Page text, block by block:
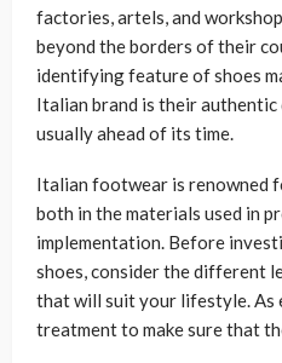
factories, artels, and
beyond the borders of their
identifying feature of shoes
Italian brand is their authentic
usually ahead of its time.
Italian footwear is renowned
both in the materials used in
implementation. Before
shoes, consider the different
that will suit your lifestyle. As
treatment to make sure that